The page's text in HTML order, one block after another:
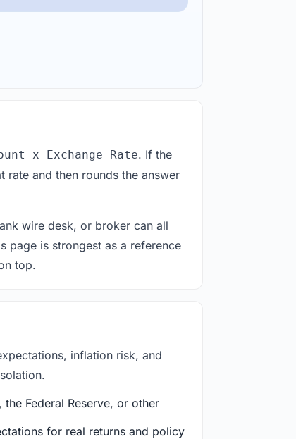
x Exchange Rate. If the
rate and then rounds the answer
wire desk, or broker can all
page is strongest as a reference
top.
inflation risk, and
Federal Reserve, or other
for real returns and policy